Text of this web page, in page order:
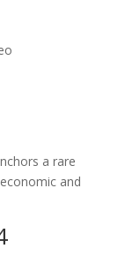
a rare
and